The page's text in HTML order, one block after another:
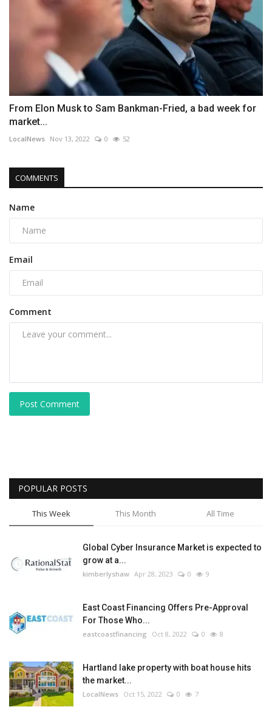
From Elon Musk to Sam Bankman-Fried, a bad week for
market...
LocalNews Nov 13, 2022 0 52
COMMENTS
Name
Email
Comment
Post Comment
POPULAR POSTS
This Week This Month All Time
Global Cyber Insurance Market is expected to
grow at a...
kimberlyshaw Apr 28, 2023 0 9
East Coast Financing Offers Pre-Approval
For Those Who...
eastcoastfinancing Oct 8, 2022 0 8
Hartland lake property with boat house hits
the market...
LocalNews Oct 15, 2022 0 7